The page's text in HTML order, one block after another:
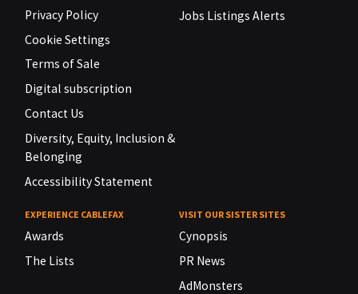
Privacy Policy
Cookie Settings
Terms of Sale
Digital subscription
Contact Us
Diversity, Equity, Inclusion &
Belonging
Accessibility Statement
Jobs Listings Alerts
EXPERIENCE CABLEFAX
Awards
The Lists
VISIT OUR SISTER SITES
Cynopsis
PR News
AdMonsters